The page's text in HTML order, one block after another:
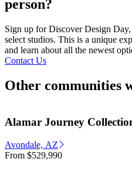
person?
Sign up for Discover Design
select studios. This is a unique
and learn about all the newest
Contact Us
Other communities
Alamar Journey
Avondale, AZ
From $529,990